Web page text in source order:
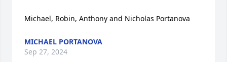
Michael, Robin, Anthony and Nicholas Portanova
MICHAEL PORTANOVA
Sep 27, 2024